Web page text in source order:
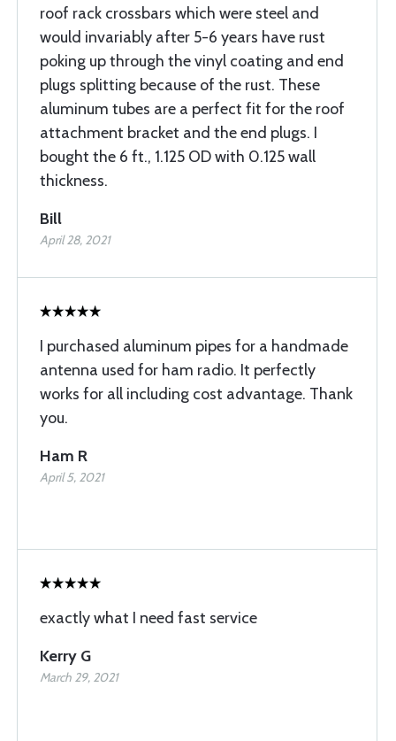
roof rack crossbars which were steel and
would invariably after 5-6 years have rust
poking up through the vinyl coating and end
plugs splitting because of the rust. These
aluminum tubes are a perfect fit for the roof
attachment bracket and the end plugs. I
bought the 6 ft., 1.125 OD with 0.125 wall
thickness.
Bill
April 28, 2021
I purchased aluminum pipes for a handmade
antenna used for ham radio. It perfectly
works for all including cost advantage. Thank
you.
Ham R
April 5, 2021
exactly what I need fast service
Kerry G
March 29, 2021